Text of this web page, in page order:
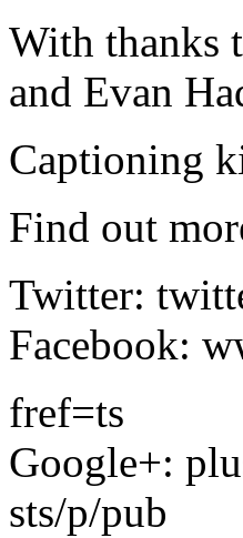
With thanks
and Evan
Captioning
Find out
Twitter:
Facebook:
­­fref=ts
Google+:
sts/p/pub